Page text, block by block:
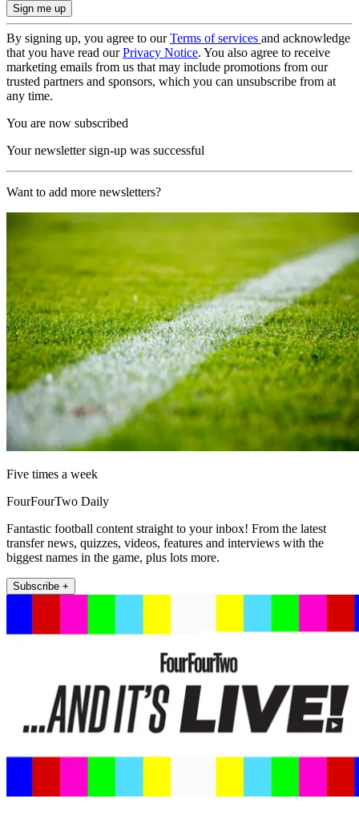
By signing up, you agree to ourTerms of services and acknowledge
that you have read ourPrivacy Notice. You also agree to receive
marketing emails from us that may include promotions from our
trusted partners and sponsors, which you can unsubscribe from at
any time.
You are now subscribed
Your newsletter sign-up was successful
Want to add more newsletters?
Five times a week
FourFourTwo Daily
Fantastic football content straight to your inbox! From the latest
transfer news, quizzes, videos, features and interviews with the
biggest names in the game, plus lots more.
Subscribe +